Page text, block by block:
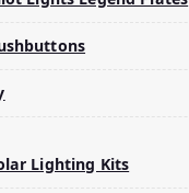
Lighting Kits